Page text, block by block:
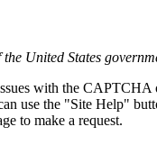
United States
with the CAPTCHA
use the "Site Help"
to make a request.